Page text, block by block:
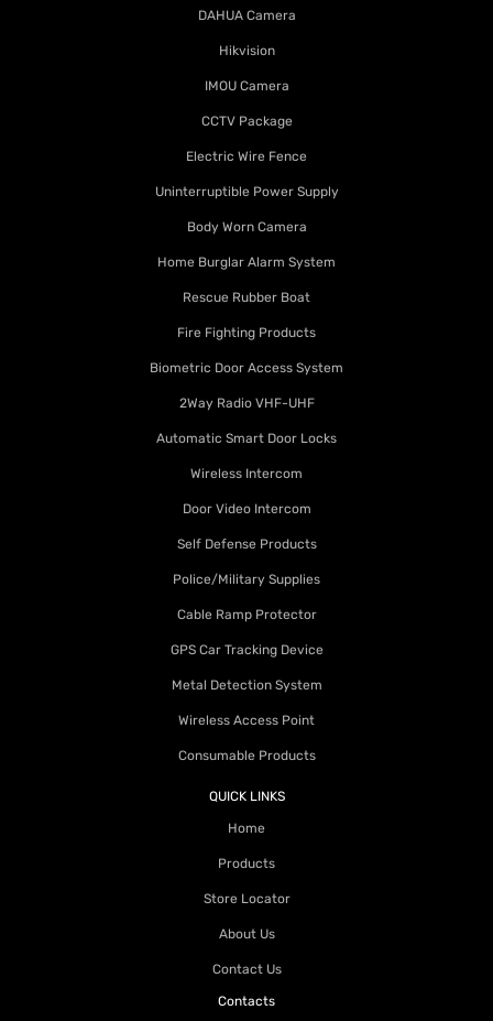
DAHUA Camera
Hikvision
IMOU Camera
CCTV Package
Electric Wire Fence
Uninterruptible Power Supply
Body Worn Camera
Home Burglar Alarm System
Rescue Rubber Boat
Fire Fighting Products
Biometric Door Access System
2Way Radio VHF-UHF
Automatic Smart Door Locks
Wireless Intercom
Door Video Intercom
Self Defense Products
Police/Military Supplies
Cable Ramp Protector
GPS Car Tracking Device
Metal Detection System
Wireless Access Point
Consumable Products
QUICK LINKS
Home
Products
Store Locator
About Us
Contact Us
Contacts